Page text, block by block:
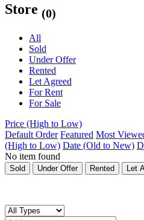
Store (0)
All
Sold
Under Offer
Rented
Let Agreed
For Rent
For Sale
Price (High to Low)
Default Order Featured Most
(High to Low) Date (Old to New)
No item found
Sold Under Offer Rented Let